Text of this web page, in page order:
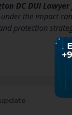
DC DUI
the impact
protection